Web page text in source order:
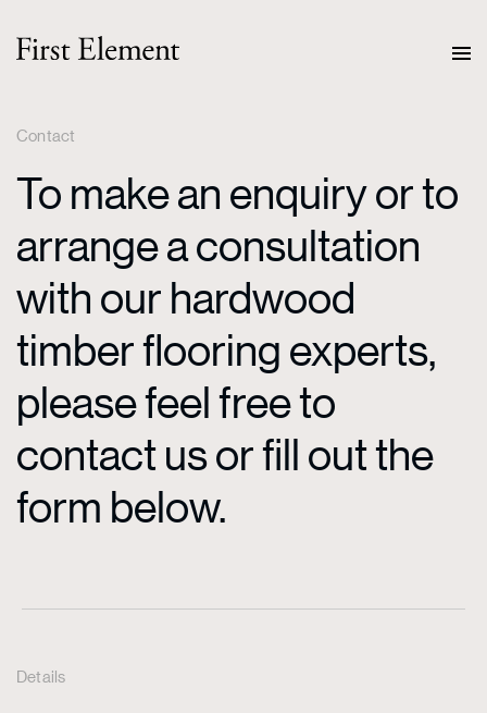
Contact
To make an enquiry or to
arrange a consultation
with our hardwood
timber flooring experts,
please feel free to
contact us or fill out the
form below.
Details